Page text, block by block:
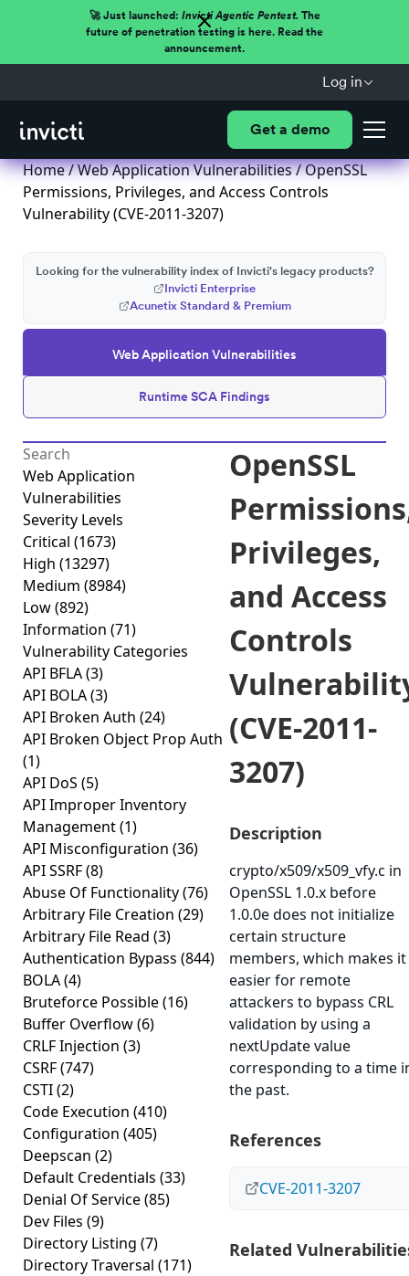
🚀 Just launched: Invicti Agentic Pentest.The
future of penetration testing is here. Read the
announcement.
Log in
Get a demo
Home/Web Application Vulnerabilities/ OpenSSL
Permissions, Privileges, and Access Controls
Vulnerability (CVE-2011-3207)
Web Application Vulnerabilities
Runtime SCA Findings
Looking for the vulnerability index of Invicti's legacy products?
Invicti Enterprise
Acunetix Standard & Premium
Web Application
Vulnerabilities
Severity Levels
Critical (1673)
High (13297)
Medium (8984)
Low(892)
Information (71)
Vulnerability Categories
API BFLA(3)
API BOLA(3)
API Broken Auth (24)
API Broken Object Prop Auth
(1)
API DoS (5)
API Improper Inventory
Management(1)
API Misconfiguration (36)
API SSRF(8)
Abuse Of Functionality(76)
Arbitrary File Creation (29)
Arbitrary File Read (3)
Authentication Bypass (844)
BOLA(4)
Bruteforce Possible(16)
Buffer Overflow(6)
CRLF Injection (3)
CSRF(747)
CSTI(2)
Code Execution (410)
Configuration (405)
Deepscan (2)
Default Credentials (33)
Denial Of Service(85)
Dev Files (9)
Directory Listing (7)
Directory Traversal (171)
OpenSSL
Privileges,
and Access
Controls
(CVE-2011-
3207)
Description
crypto/x509/x509_vfy.c in
OpenSSL 1.0.x before
1.0.0e does not initialize
certain structure
members, which makes it
easier for remote
attackers to bypass CRL
validation by using a
nextUpdate value
corresponding to a time
the past.
References
CVE-2011-3207
Related